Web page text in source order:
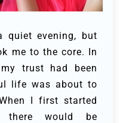
quiet evening, but
me to the core. In
trust had been
life was about to
I first started
would be